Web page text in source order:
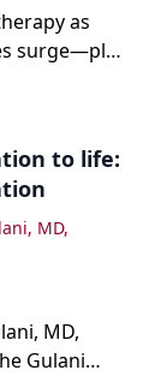
as
surge—plus
to life:
MD,
MD,
Gulani